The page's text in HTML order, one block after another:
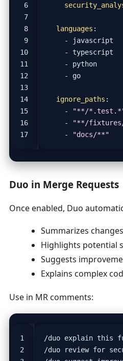
languages :
-
javascript
- typescript
- python
- go
ignore_paths :
-
"**/
-
"**/
-
"docs/**"
Duo in Merge Requests
Once enabled, Duo
Summarizes
Highlights potential
Suggests
Explains complex
Use in MR comments: